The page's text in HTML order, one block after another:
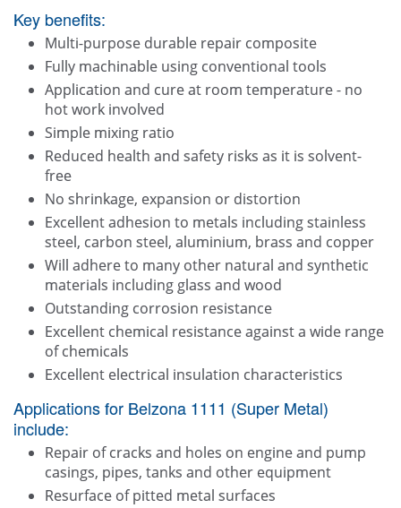
Key benefits:
Multi-purpose durable repair composite
Fully machinable using conventional tools
Application and cure at room temperature - no
hot work involved
Simple mixing ratio
Reduced health and safety risks as it is solvent-
free
No shrinkage, expansion or distortion
Excellent adhesion to metals including stainless
steel, carbon steel, aluminium, brass and copper
Will adhere to many other natural and synthetic
materials including glass and wood
Outstanding corrosion resistance
Excellent chemical resistance against a wide range
of chemicals
Excellent electrical insulation characteristics
Applications for Belzona 1111 (Super Metal)
include:
Repair of cracks and holes on engine and pump
casings, pipes, tanks and other equipment
Resurface of pitted metal surfaces